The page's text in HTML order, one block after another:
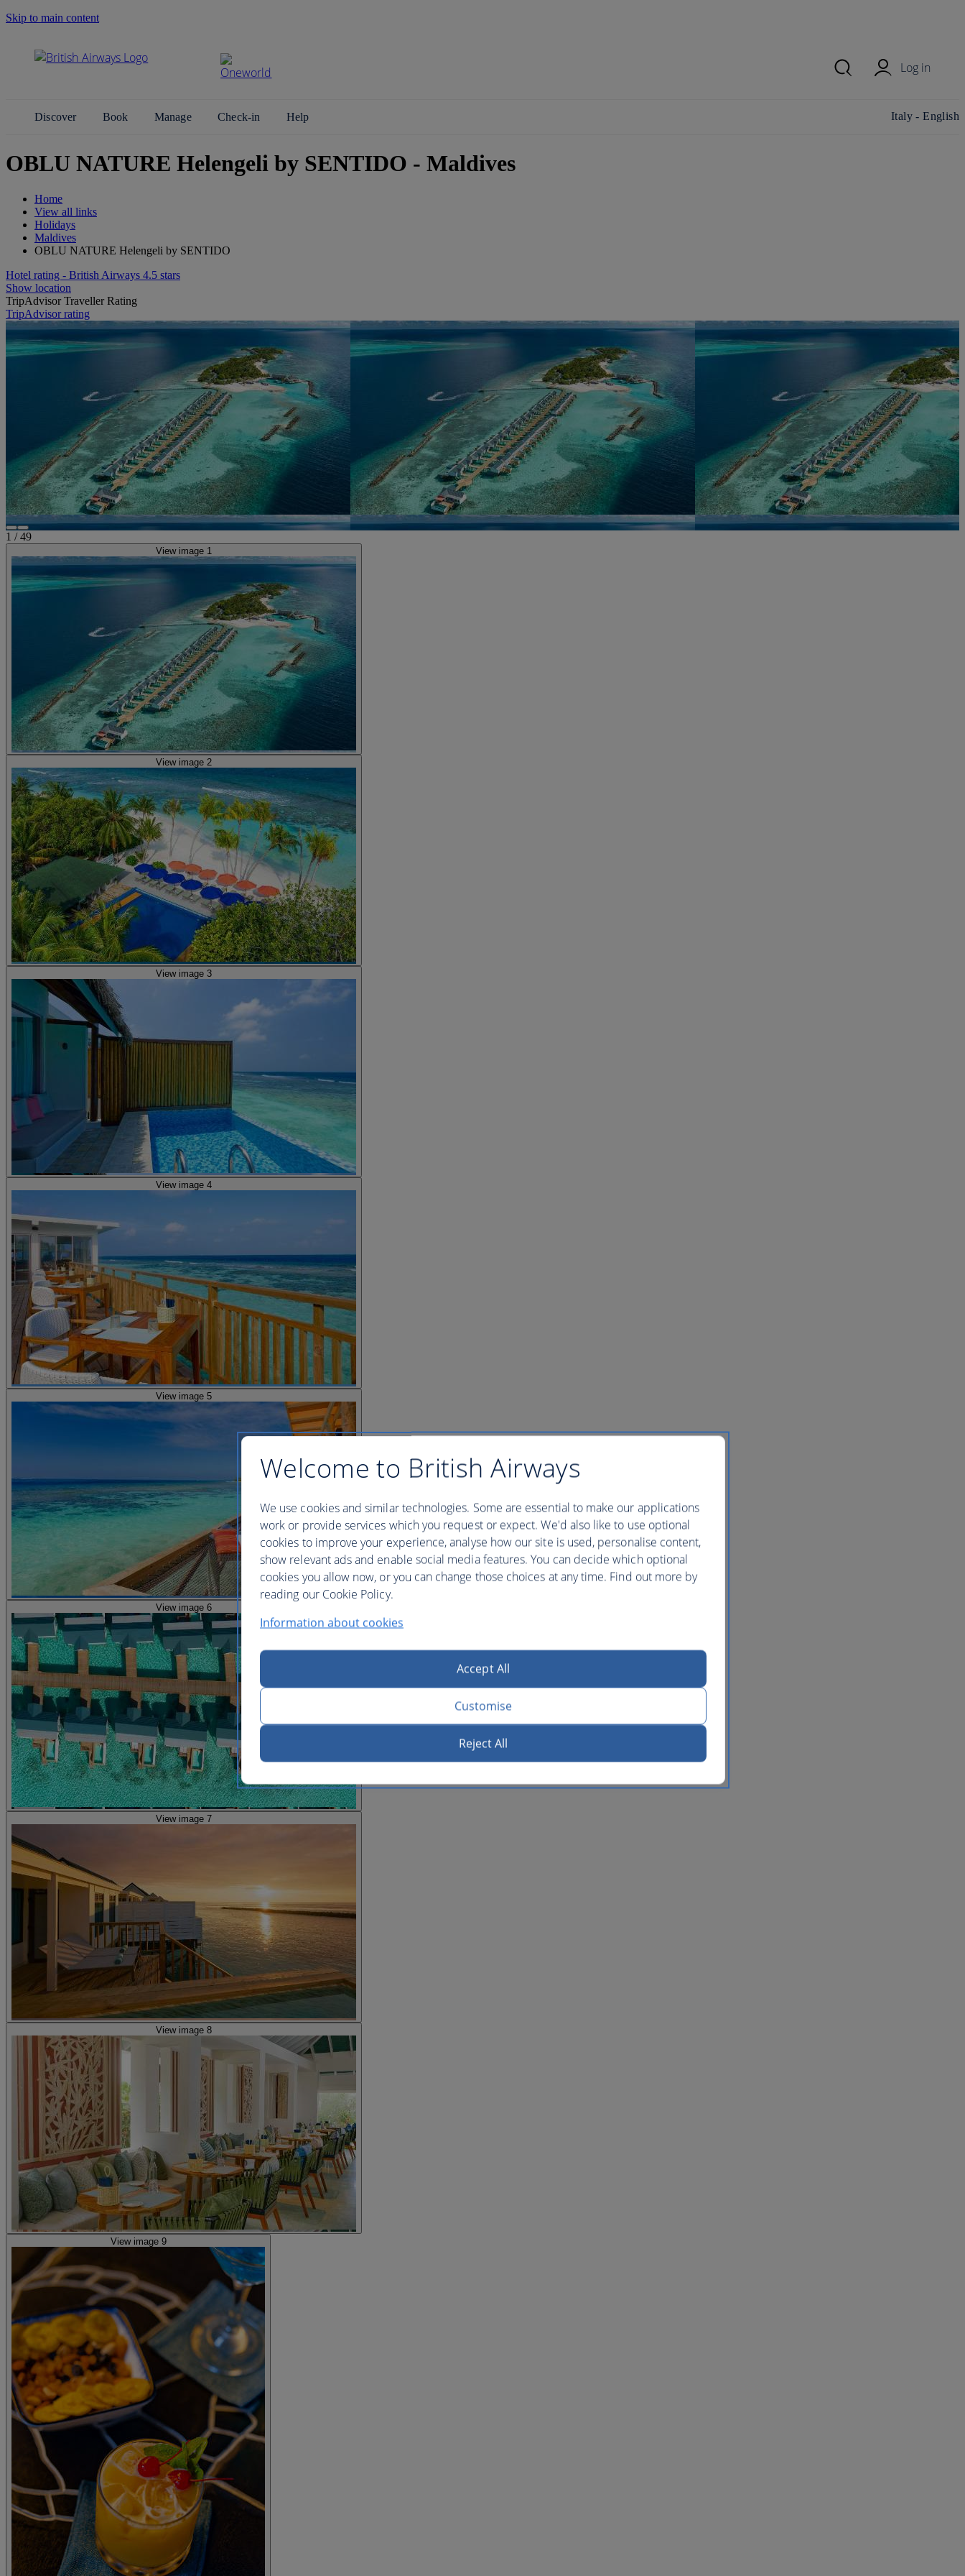
Skip to main content
Log in
Discover Book Manage Check-in Help
Change
Italy - English
OBLU NATURE Helengeli by SENTIDO - Maldives
Home
View all links
Holidays
Maldives
OBLU NATURE Helengeli by SENTIDO
Hotel rating - British Airways 4.5 stars
Show location
TripAdvisor Traveller Rating
TripAdvisor rating
1 /49
View image 1
View image 2
View image 3
View image 4
View image 5
View image 6
View image 7
View image 8
View image 9
Welcome to British Airways
We use cookies and similar technologies. Some are essential to make our applications
work or provide services which you request or expect. We'd also like to use optional
cookies to improve your experience, analyse how our site is used, personalise content,
show relevant ads and enable social media features. You can decide which optional
cookies you allow now, or you can change those choices at any time. Find out more by
reading our Cookie Policy.
Information about cookies
Accept All
Customise
Reject All